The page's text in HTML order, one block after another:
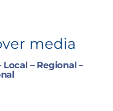
media
Local – Regional –